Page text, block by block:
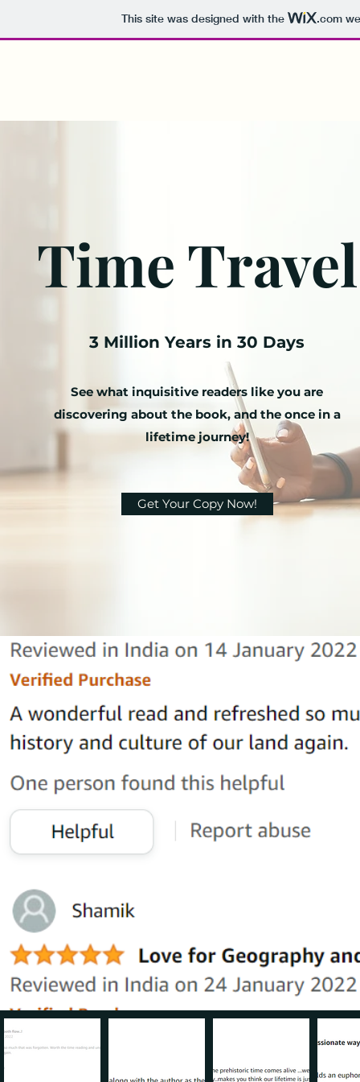
This site was designed with the .com
Time Travel
3 Million Years in 30 Days
See what inquisitive readers like you are
discovering about the book, and the once in a
lifetime journey!
Get Your Copy Now!